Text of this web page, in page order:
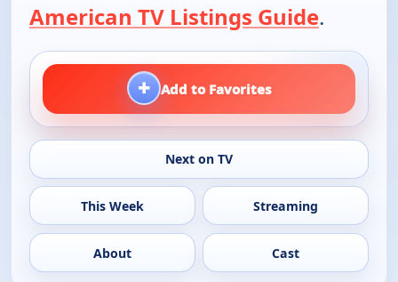
American TV Listings Guide.
+ Add to Favorites
Next on TV
This Week Streaming
About Cast